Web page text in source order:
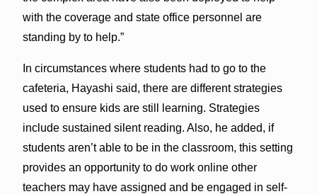
with the coverage and state office personnel are
standing by to help.”
In circumstances where students had to go to the
cafeteria, Hayashi said, there are different strategies
used to ensure kids are still learning. Strategies
include sustained silent reading. Also, he added, if
students aren’t able to be in the classroom, this setting
provides an opportunity to do work online other
teachers may have assigned and be engaged in self-